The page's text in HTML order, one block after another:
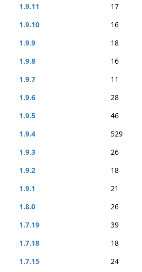
1.9.11 17
1.9.10
16
1.9.9
18
1.9.8
16
1.9.7
11
1.9.6
28
1.9.5
46
1.9.4
529
1.9.3
26
1.9.2
18
1.9.1
21
1.8.0
26
1.7.19
39
1.7.18
18
1.7.15
24